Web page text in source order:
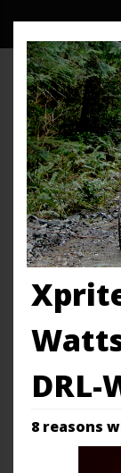
DRL-
8 reasons